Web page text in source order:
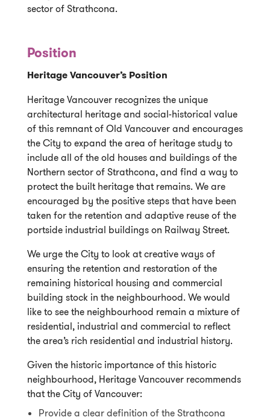
sector of Strathcona.
Position
Heritage Vancouver’s Position
Heritage Vancouver recognizes the unique
architectural heritage and social-historical value
of this remnant of Old Vancouver and encourages
the City to expand the area of heritage study to
include all of the old houses and buildings of the
Northern sector of Strathcona, and find a way to
protect the built heritage that remains. We are
encouraged by the positive steps that have been
taken for the retention and adaptive reuse of the
portside industrial buildings on Railway Street.
We urge the City to look at creative ways of
ensuring the retention and restoration of the
remaining historical housing and commercial
building stock in the neighbourhood. We would
like to see the neighbourhood remain a mixture of
residential, industrial and commercial to reflect
the area’s rich residential and industrial history.
Given the historic importance of this historic
neighbourhood, Heritage Vancouver recommends
that the City of Vancouver:
Provide a clear definition of the Strathcona